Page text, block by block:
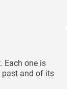
Each one is
past and of its